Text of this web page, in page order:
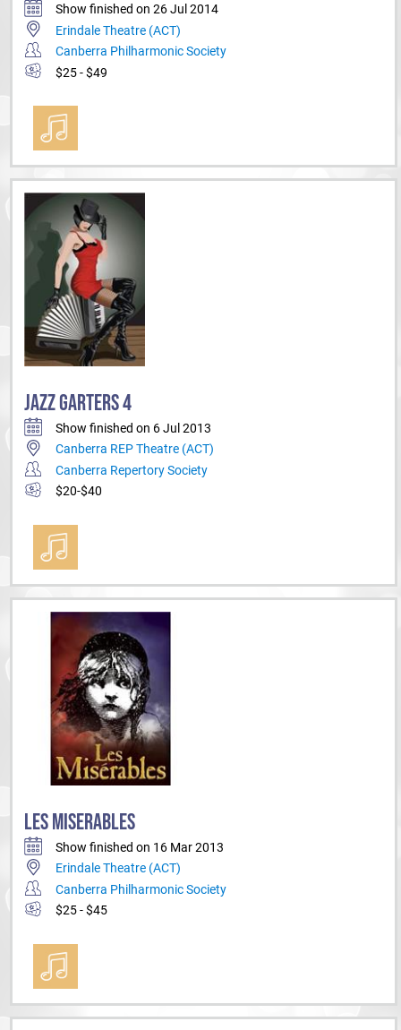
Show finished on 26 Jul 2014
Erindale Theatre (ACT)
Canberra Philharmonic Society
$25 - $49
JAZZ GARTERS 4
Show finished on 6 Jul 2013
Canberra REP Theatre (ACT)
Canberra Repertory Society
$20-$40
LES MISERABLES
Show finished on 16 Mar 2013
Erindale Theatre (ACT)
Canberra Philharmonic Society
$25 - $45